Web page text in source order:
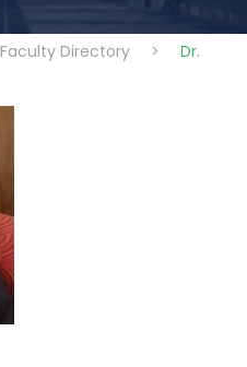
Faculty Directory >
Dr.